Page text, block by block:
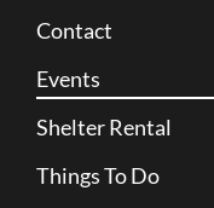
Contact
Events
Shelter Rental
Things To Do